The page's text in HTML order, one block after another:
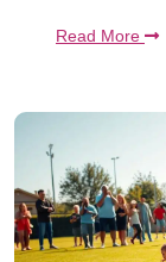
Read More